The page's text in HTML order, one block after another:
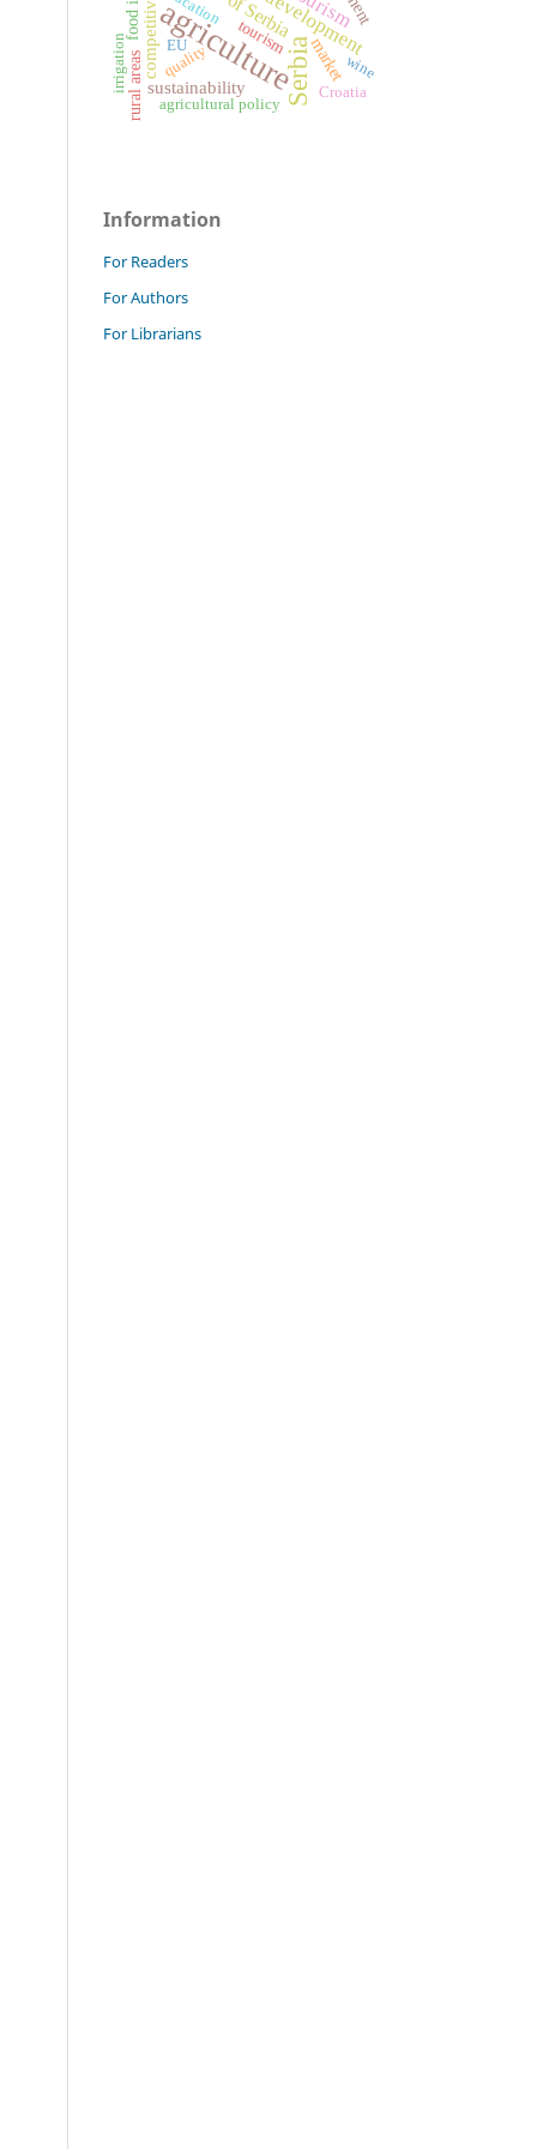
agriculture
Serbia
sustainability
market
rural areas
tourism
quality
agricultural policy
Croatia
EU
wine
irrigation
Information
For Readers
For Authors
For Librarians